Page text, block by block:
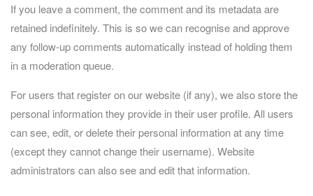
If you leave a comment, the comment and its metadata are
retained indefinitely. This is so we can recognise and approve
any follow-up comments automatically instead of holding them
in a moderation queue.
For users that register on our website (if any), we also store the
personal information they provide in their user profile. All users
can see, edit, or delete their personal information at any time
(except they cannot change their username). Website
administrators can also see and edit that information.